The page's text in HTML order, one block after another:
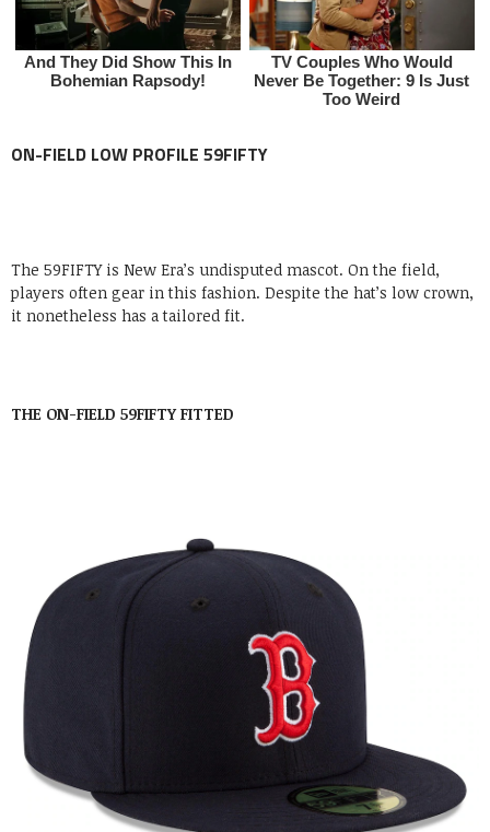
ON-FIELD LOW PROFILE 59FIFTY
The 59FIFTY is New Era’s undisputed mascot. On the field,
players often gear in this fashion. Despite the hat’s low crown,
it nonetheless has a tailored fit.
THE ON-FIELD 59FIFTY FITTED